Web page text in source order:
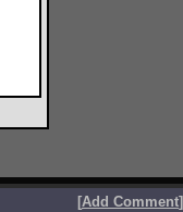
[Add Comment]